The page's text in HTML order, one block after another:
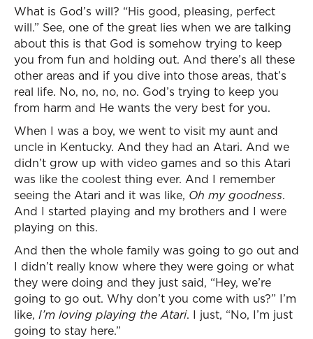
What is God’s will? “His good, pleasing, perfect
will.” See, one of the great lies when we are talking
about this is that God is somehow trying to keep
you from fun and holding out. And there’s all these
other areas and if you dive into those areas, that’s
real life. No, no, no, no. God’s trying to keep you
from harm and He wants the very best for you.
When I was a boy, we went to visit my aunt and
uncle in Kentucky. And they had an Atari. And we
didn’t grow up with video games and so this Atari
was like the coolest thing ever. And I remember
seeing the Atari and it was like, Oh my goodness.
And I started playing and my brothers and I were
playing on this.
And then the whole family was going to go out and
I didn’t really know where they were going or what
they were doing and they just said, “Hey, we’re
going to go out. Why don’t you come with us?” I’m
like, I’m loving playing the Atari. I just, “No, I’m just
going to stay here.”